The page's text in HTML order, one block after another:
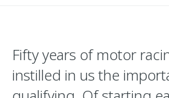
Fifty years of motor
instilled in us the